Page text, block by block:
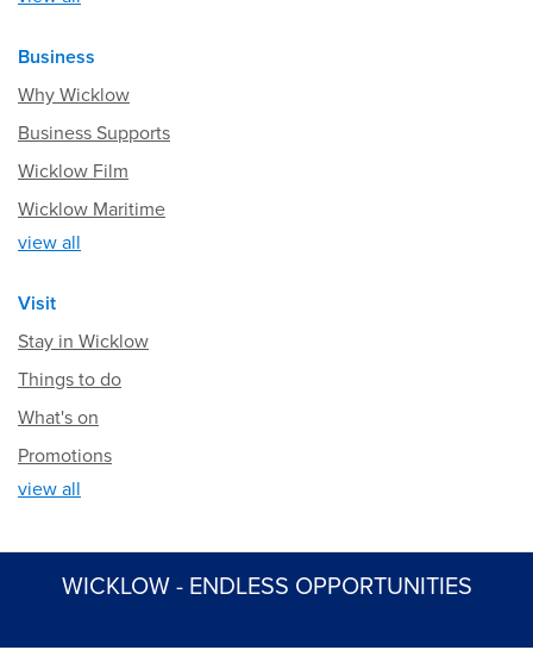
Business
Why Wicklow
Business Supports
Wicklow Film
Wicklow Maritime
view all
Visit
Stay in Wicklow
Things to do
What's on
Promotions
view all
WICKLOW - ENDLESS OPPORTUNITIES